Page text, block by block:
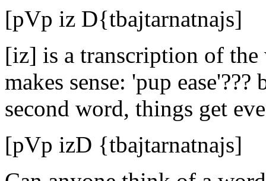
[pVp iz D{tbajtarnatnajs]
[iz] is a transcription of the
makes sense: 'pup
second word, things get
[pVp izD {tbajtarnatnajs]